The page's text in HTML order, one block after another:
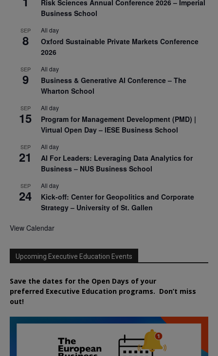
Risk Sciences Annual Conference 2026 – Imperial
Business School
SEP
8
All day
Oxford Sustainable Private Markets Conference
2026
SEP
9
All day
Business & Generative AI Conference – The
Wharton School
SEP
15
All day
Program for Management Development (PMD) |
Virtual Open Day – IESE Business School
SEP
21
All day
AI For Leaders: Leveraging Data Analytics for
Business – NUS Business School
SEP
24
All day
Kick-off: Center for Geopolitics and Corporate
Strategy – University of St. Gallen
View Calendar
Upcoming Executive Education Events
Save the dates for the Open Days of your
preferred Executive Education programs. Don’t miss
out!